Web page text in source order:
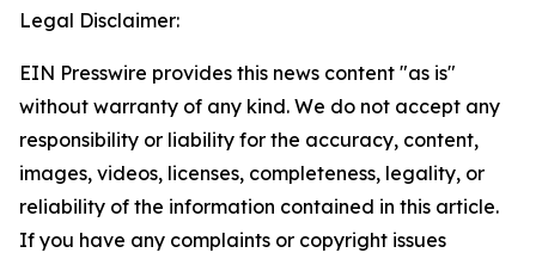
Legal Disclaimer:
EIN Presswire provides this news content "as is"
without warranty of any kind. We do not accept any
responsibility or liability for the accuracy, content,
images, videos, licenses, completeness, legality, or
reliability of the information contained in this article.
If you have any complaints or copyright issues